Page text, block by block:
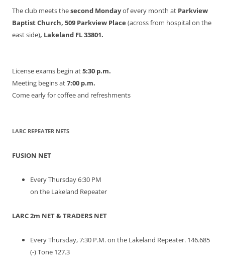
The club meets thesecond Mondayof every month at Parkview
Baptist Church, 509 Parkview Place (across from hospital on the
east side), Lakeland FL 33801.
License exams begin at5:30 p.m.
Meeting begins at7:00 p.m.
Come early for coffee and refreshments
LARC REPEATER NETS
FUSION NET
Every Thursday 6:30 PM
on the Lakeland Repeater
LARC 2m NET & TRADERS NET
Every Thursday, 7:30 P.M. on the Lakeland Repeater. 146.685
(-) Tone 127.3